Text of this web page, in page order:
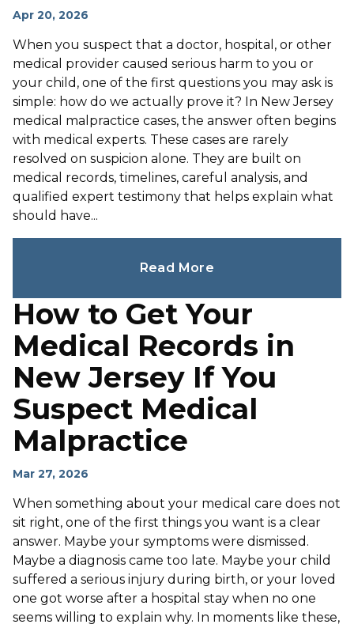
Apr 20, 2026
When you suspect that a doctor, hospital, or other
medical provider caused serious harm to you or
your child, one of the first questions you may ask is
simple: how do we actually prove it? In New Jersey
medical malpractice cases, the answer often begins
with medical experts. These cases are rarely
resolved on suspicion alone. They are built on
medical records, timelines, careful analysis, and
qualified expert testimony that helps explain what
should have...
Read More
How to Get Your
Medical Records in
New Jersey If You
Suspect Medical
Malpractice
Mar 27, 2026
When something about your medical care does not
sit right, one of the first things you want is a clear
answer. Maybe your symptoms were dismissed.
Maybe a diagnosis came too late. Maybe your child
suffered a serious injury during birth, or your loved
one got worse after a hospital stay when no one
seems willing to explain why. In moments like these,